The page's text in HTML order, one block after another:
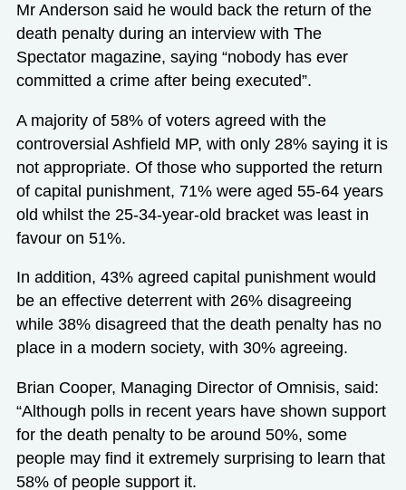
Mr Anderson said he would back the return of the
death penalty during an interview with The
Spectator magazine, saying “nobody has ever
committed a crime after being executed”.
A majority of 58% of voters agreed with the
controversial Ashfield MP, with only 28% saying it is
not appropriate. Of those who supported the return
of capital punishment, 71% were aged 55-64 years
old whilst the 25-34-year-old bracket was least in
favour on 51%.
In addition, 43% agreed capital punishment would
be an effective deterrent with 26% disagreeing
while 38% disagreed that the death penalty has no
place in a modern society, with 30% agreeing.
Brian Cooper, Managing Director of Omnisis, said:
“Although polls in recent years have shown support
for the death penalty to be around 50%, some
people may find it extremely surprising to learn that
58% of people support it.